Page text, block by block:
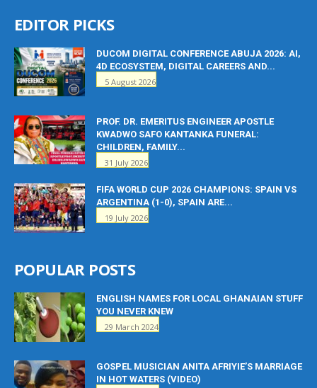
EDITOR PICKS
DUCOM DIGITAL CONFERENCE ABUJA 2026: AI,
4D ECOSYSTEM, DIGITAL CAREERS AND...
5 August 2026
PROF. DR. EMERITUS ENGINEER APOSTLE
KWADWO SAFO KANTANKA FUNERAL:
CHILDREN, FAMILY...
31 July 2026
FIFA WORLD CUP 2026 CHAMPIONS: SPAIN VS
ARGENTINA (1-0), SPAIN ARE...
19 July 2026
POPULAR POSTS
ENGLISH NAMES FOR LOCAL GHANAIAN STUFF
YOU NEVER KNEW
29 March 2024
GOSPEL MUSICIAN ANITA AFRIYIE’S MARRIAGE
IN HOT WATERS (VIDEO)